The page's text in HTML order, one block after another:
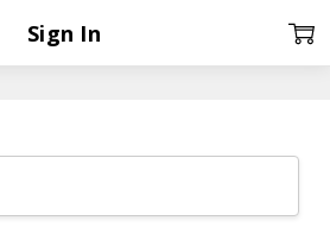
Sign In